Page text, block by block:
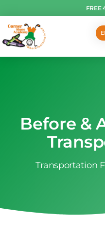
FREE
Before &
Transportation